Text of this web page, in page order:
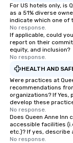
more easily.
knowing that
of from the
booked to the
Since the menu
have nothing to
remember to
allergies for
Feel Like a VIP at
Smacking Foodie
group members
about waiting in
restaurant or
For US hotels only, is
as a 51% diverse
indicate which one of
No response.
If applicable, could
report on their
equity, and inclusion?
No response.
HEALTH AND
Were practices at
recommendations
organizations? If Yes,
develop these
No response.
Does Queen Anne
accessible facilities
etc.)? If yes, describe
No response.